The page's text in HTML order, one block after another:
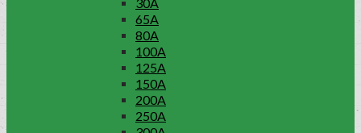
65A
80A
100A
125A
150A
200A
250A